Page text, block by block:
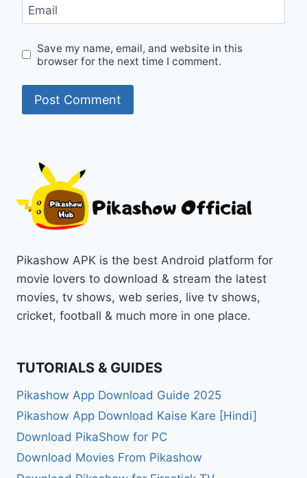
Email
Save my name, email, and website in this
browser for the next time I comment.
Pikashow APK is the best Android platform for
movie lovers to download & stream the latest
movies, tv shows, web series, live tv shows,
cricket, football & much more in one place.
TUTORIALS & GUIDES
Pikashow App Download Guide 2025
Pikashow App Download Kaise Kare [Hindi]
Download PikaShow for PC
Download Movies From Pikashow